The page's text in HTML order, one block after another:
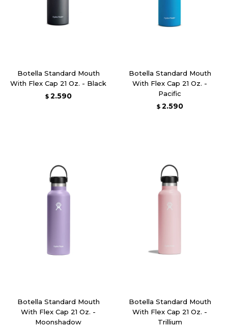
Botella Standard Mouth
With Flex Cap 21 Oz. - Black
$ 2.590
Botella Standard Mouth
With Flex Cap 21 Oz. -
Pacific
$ 2.590
Botella Standard Mouth
With Flex Cap 21 Oz. -
Moonshadow
Botella Standard Mouth
With Flex Cap 21 Oz. -
Trillium